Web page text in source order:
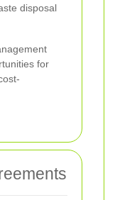
disposal
for